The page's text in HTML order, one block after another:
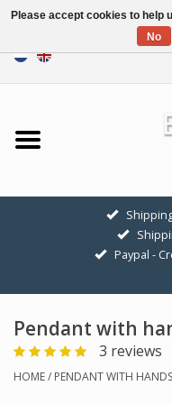
Home
Sale
GOLDEN SYMBOLS
Pendant Chains
Earrings
Paypal -
Pendant with
3 reviews
HOME/ PENDANT WITH
Please accept cookies to help
No